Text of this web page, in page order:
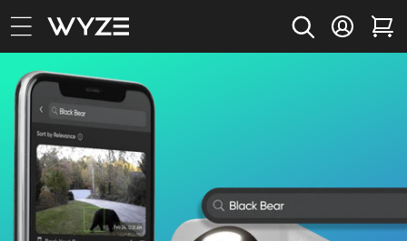
Skip to content
Notice Statement
Log in